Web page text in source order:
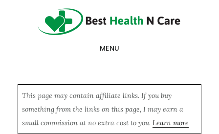
MENU
This page may contain affiliate links. If you buy
something from the links on this page, I may earn a
small commission at no extra cost to you. Learn more